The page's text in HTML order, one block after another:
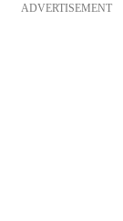
ADVERTISEMENT